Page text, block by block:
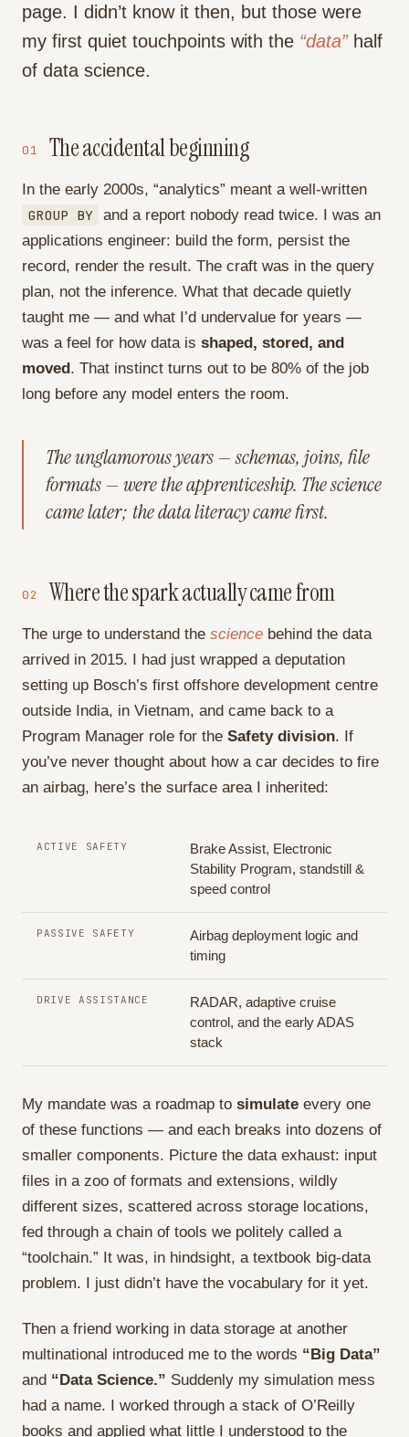
page. I didn’t know it then, but those were
my first quiet touchpoints with the “data”half
of data science.
01 The accidental beginning
In the early 2000s, “analytics” meant a well-written
GROUP BY
and a report nobody read twice. I was an
applications engineer: build the form, persist the
record, render the result. The craft was in the query
plan, not the inference. What that decade quietly
taught me — and what I’d undervalue for years —
was a feel for how data is shaped, stored, and
moved. That instinct turns out to be 80% of the job
long before any model enters the room.
The unglamorous years — schemas, joins, file
formats — were the apprenticeship. The science
came later; the data literacy came first.
02 Where the spark actually came from
The urge to understand the science behind the data
arrived in 2015. I had just wrapped a deputation
setting up Bosch’s first offshore development centre
outside India, in Vietnam, and came back to a
Program Manager role for the Safety division. If
you’ve never thought about how a car decides to fire
an airbag, here’s the surface area I inherited:
ACTIVE SAFETY
Brake Assist, Electronic
Stability Program, standstill &
speed control
PASSIVE SAFETY
Airbag deployment logic and
timing
DRIVE ASSISTANCE
RADAR, adaptive cruise
control, and the early ADAS
stack
My mandate was a roadmap to simulate every one
of these functions — and each breaks into dozens of
smaller components. Picture the data exhaust: input
files in a zoo of formats and extensions, wildly
different sizes, scattered across storage locations,
fed through a chain of tools we politely called a
“toolchain.” It was, in hindsight, a textbook big-data
problem. I just didn’t have the vocabulary for it yet.
Then a friend working in data storage at another
multinational introduced me to the words “Big Data”
and “Data Science.” Suddenly my simulation mess
had a name. I worked through a stack of O’Reilly
books and applied what little I understood to the